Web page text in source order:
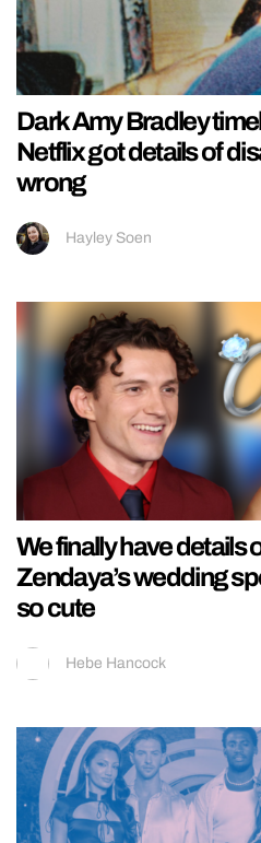
Dark Amy Bradley
Netflix got details of
wrong
Hayley Soen
We finally have details
Zendaya’s wedding
so cute
Hebe Hancock